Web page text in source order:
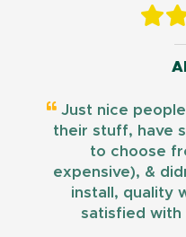
Just nice
their stuff, have
to choose
expensive), &
install, quality
satisfied